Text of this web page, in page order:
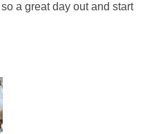
a great day out and start